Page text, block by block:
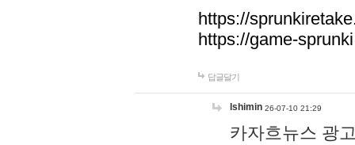
https://
https://game-
답글달기
lshimin 26-07-10 21:29
카자흐뉴스 광